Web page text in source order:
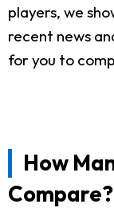
players, we
recent news
for you to
How
Compare?